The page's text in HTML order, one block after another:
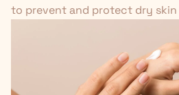
to prevent and protect dry